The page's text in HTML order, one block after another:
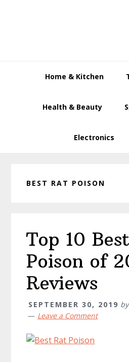
Home & Kitchen
Health & Beauty
Electronics
BEST RAT POISON
Top 10
Poison of
Reviews
SEPTEMBER 30, 2019 by
Leave a Comment